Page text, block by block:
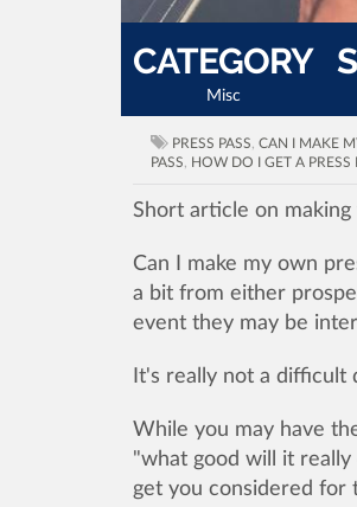
CATEGORY
Misc
PRESS PASS CAN I MAKE
PASS
HOW DO I GET A PRESS
Short article on making
Can I make my own
a bit from either
event they may be
It's really not a difficult
While you may have
"what good will it really
get you considered for